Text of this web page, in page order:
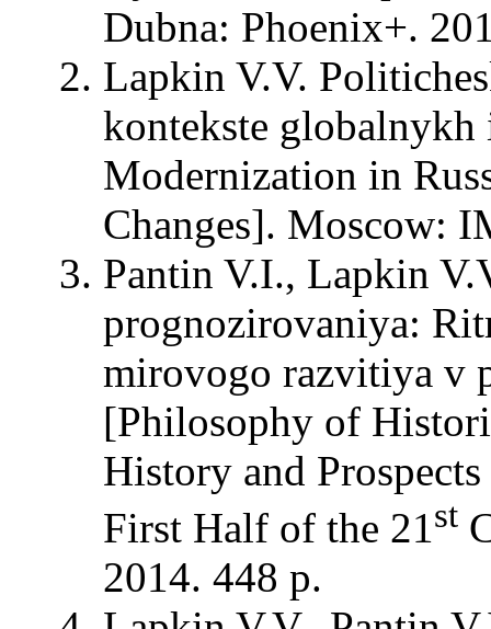
Dubna: Phoenix+.
Lapkin V.V.
kontekste
Modernization in
Changes]. Moscow:
Pantin V.I., Lapkin
prognozirovaniya:
mirovogo razvitiya v
[Philosophy of
History and
First Half of the 21st
2014. 448 p.